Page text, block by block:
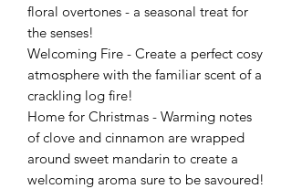
floral overtones - a seasonal treat for
the senses!
Welcoming Fire - Create a perfect cosy
atmosphere with the familiar scent of a
crackling log fire!
Home for Christmas - Warming notes
of clove and cinnamon are wrapped
around sweet mandarin to create a
welcoming aroma sure to be savoured!